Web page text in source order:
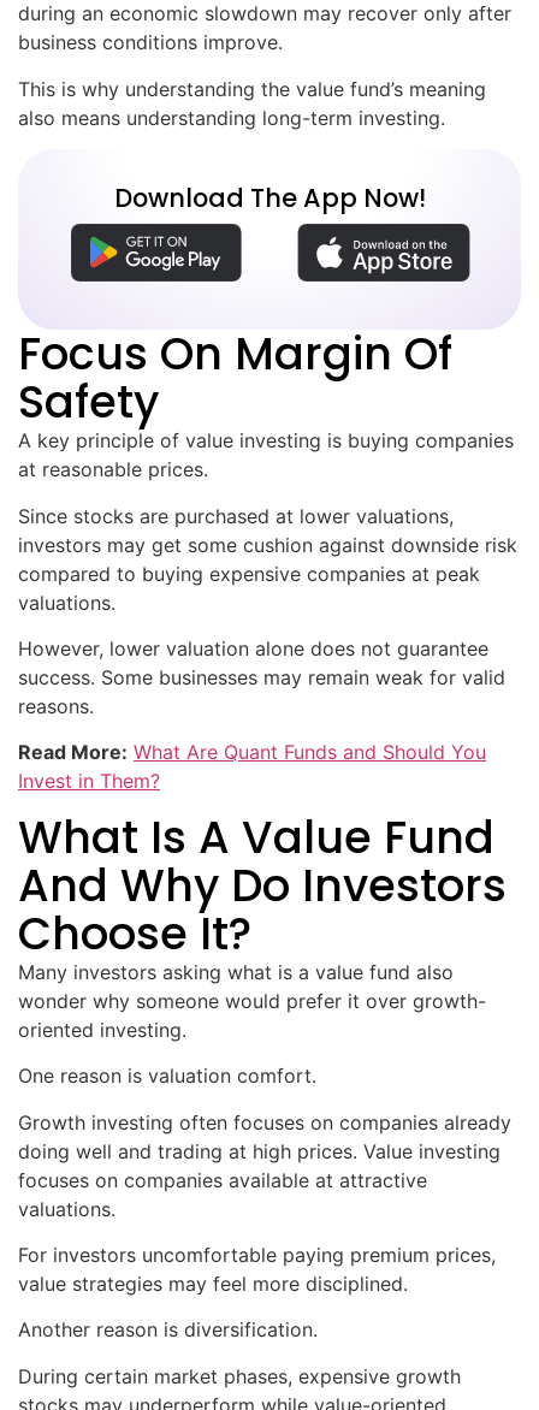
during an economic slowdown may recover only after
business conditions improve.
This is why understanding the value fund’s meaning
also means understanding long-term investing.
Download The App Now!
Focus On Margin Of
Safety
A key principle of value investing is buying companies
at reasonable prices.
Since stocks are purchased at lower valuations,
investors may get some cushion against downside risk
compared to buying expensive companies at peak
valuations.
However, lower valuation alone does not guarantee
success. Some businesses may remain weak for valid
reasons.
Read More: What Are Quant Funds and Should You
Invest in Them?
What Is A Value Fund
And Why Do Investors
Choose It?
Many investors asking what is a value fund also
wonder why someone would prefer it over growth-
oriented investing.
One reason is valuation comfort.
Growth investing often focuses on companies already
doing well and trading at high prices. Value investing
focuses on companies available at attractive
valuations.
For investors uncomfortable paying premium prices,
value strategies may feel more disciplined.
Another reason is diversification.
During certain market phases, expensive growth
stocks may underperform while value-oriented